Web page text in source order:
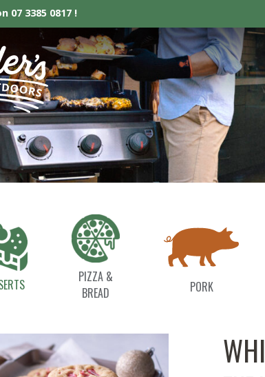
07 3385 0817 !
Fielder’s BBQ & Outdoor
PIZZA &
BREAD
PORK